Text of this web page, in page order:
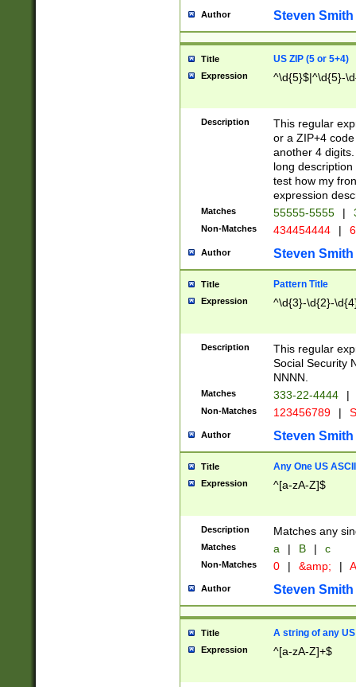
Author Steven Smith
Title US ZIP (5 or 5+4)
Expression ^\d{5}$|^\d{5}-
Description
This regular
or a ZIP+4
another 4
long
test how my
expression
Matches 55555-5555 |
Non-Matches 434454444 |
Author Steven Smith
Title Pattern Title
Expression ^\d{3}-\d{2}-
Description
This regular
Social Security
NNNN.
Matches 333-22-4444 |
Non-Matches 123456789 |
Author Steven Smith
Title Any One US
Expression ^[a-zA-Z]$
Description Matches any
Matches a | B | c
Non-Matches 0 | &amp; |
Author Steven Smith
Title A string of any
Expression ^[a-zA-Z]+$